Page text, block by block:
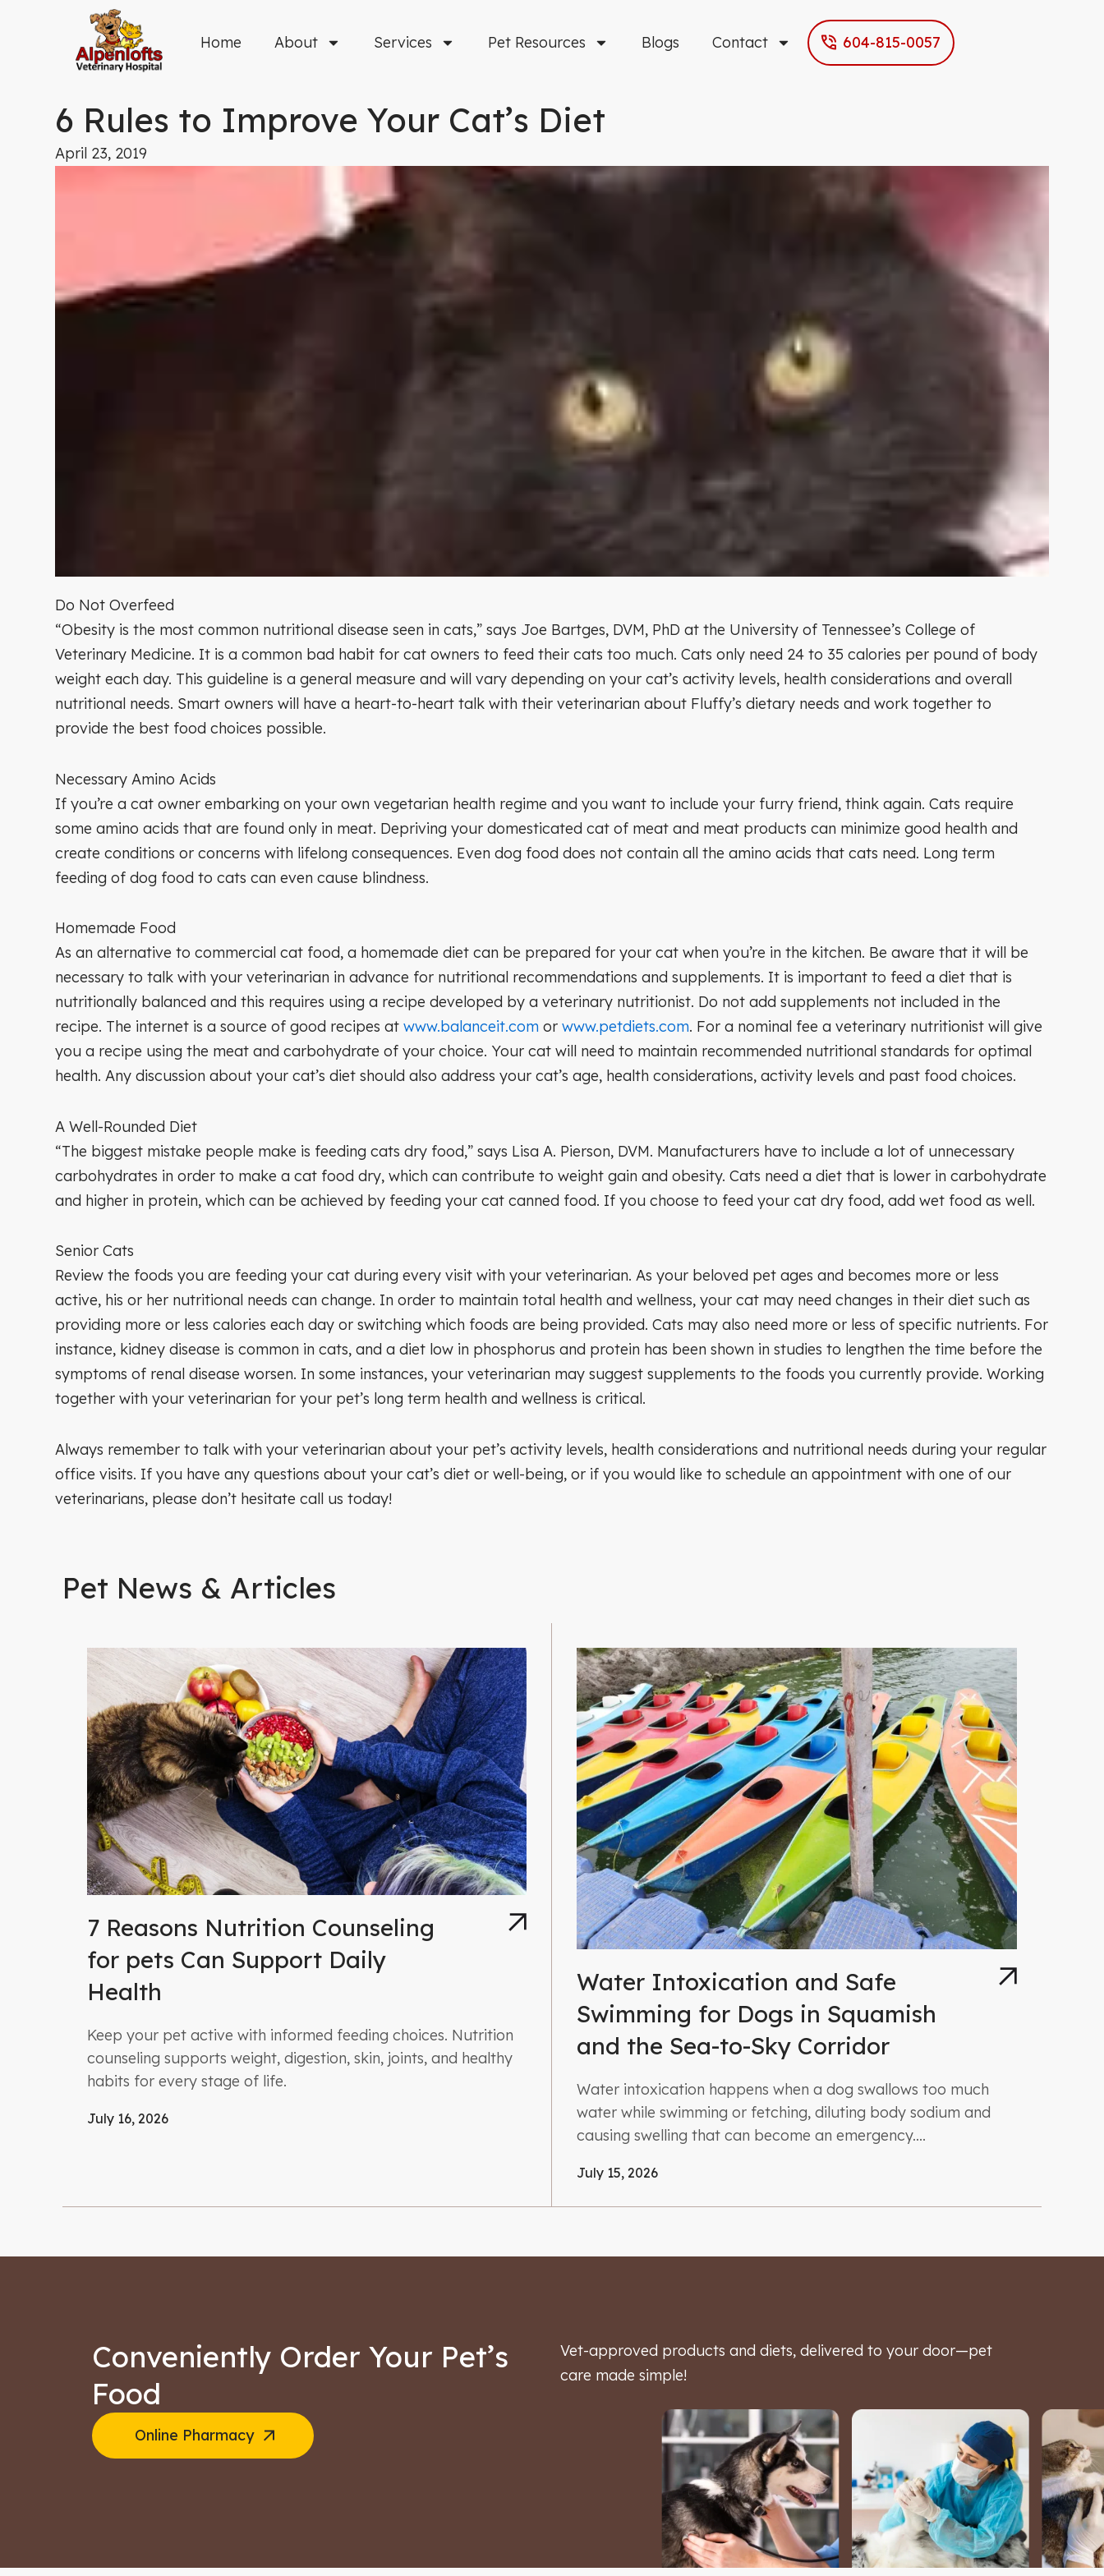
Home About Services Pet Resources Blogs Contact 604-815-0057
6 Rules to Improve Your Cat’s Diet
April 23, 2019
Do Not Overfeed
“Obesity is the most common nutritional disease seen in cats,” says Joe Bartges, DVM, PhD at the University of Tennessee’s College of
Veterinary Medicine. It is a common bad habit for cat owners to feed their cats too much. Cats only need 24 to 35 calories per pound of body
weight each day. This guideline is a general measure and will vary depending on your cat’s activity levels, health considerations and overall
nutritional needs. Smart owners will have a heart-to-heart talk with their veterinarian about Fluffy’s dietary needs and work together to
provide the best food choices possible.
Necessary Amino Acids
If you’re a cat owner embarking on your own vegetarian health regime and you want to include your furry friend, think again. Cats require
some amino acids that are found only in meat. Depriving your domesticated cat of meat and meat products can minimize good health and
create conditions or concerns with lifelong consequences. Even dog food does not contain all the amino acids that cats need. Long term
feeding of dog food to cats can even cause blindness.
Homemade Food
As an alternative to commercial cat food, a homemade diet can be prepared for your cat when you’re in the kitchen. Be aware that it will be
necessary to talk with your veterinarian in advance for nutritional recommendations and supplements. It is important to feed a diet that is
nutritionally balanced and this requires using a recipe developed by a veterinary nutritionist. Do not add supplements not included in the
recipe. The internet is a source of good recipes atwww.balanceit.com orwww.petdiets.com. For a nominal fee a veterinary nutritionist will give
you a recipe using the meat and carbohydrate of your choice. Your cat will need to maintain recommended nutritional standards for optimal
health. Any discussion about your cat’s diet should also address your cat’s age, health considerations, activity levels and past food choices.
A Well-Rounded Diet
“The biggest mistake people make is feeding cats dry food,” says Lisa A. Pierson, DVM. Manufacturers have to include a lot of unnecessary
carbohydrates in order to make a cat food dry, which can contribute to weight gain and obesity. Cats need a diet that is lower in carbohydrate
and higher in protein, which can be achieved by feeding your cat canned food. If you choose to feed your cat dry food, add wet food as well.
Senior Cats
Review the foods you are feeding your cat during every visit with your veterinarian. As your beloved pet ages and becomes more or less
active, his or her nutritional needs can change. In order to maintain total health and wellness, your cat may need changes in their diet such as
providing more or less calories each day or switching which foods are being provided. Cats may also need more or less of specific nutrients. For
instance, kidney disease is common in cats, and a diet low in phosphorus and protein has been shown in studies to lengthen the time before the
symptoms of renal disease worsen. In some instances, your veterinarian may suggest supplements to the foods you currently provide. Working
together with your veterinarian for your pet’s long term health and wellness is critical.
Always remember to talk with your veterinarian about your pet’s activity levels, health considerations and nutritional needs during your regular
office visits. If you have any questions about your cat’s diet or well-being, or if you would like to schedule an appointment with one of our
veterinarians, please don’t hesitate call us today!
Pet News & Articles
7 Reasons Nutrition Counseling
for pets Can Support Daily
Health
Keep your pet active with informed feeding choices. Nutrition
counseling supports weight, digestion, skin, joints, and healthy
habits for every stage of life.
July 16, 2026
Water Intoxication and Safe
Swimming for Dogs in Squamish
and the Sea-to-Sky Corridor
Water intoxication happens when a dog swallows too much
water while swimming or fetching, diluting body sodium and
causing swelling that can become an emergency....
July 15, 2026
Conveniently Order Your Pet’s
Food
Online Pharmacy
Vet-approved products and diets, delivered to your door—pet
care made simple!